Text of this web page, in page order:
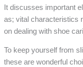
It discusses important
as; vital characteristics
on dealing with shoe
To keep yourself from
these are wonderful